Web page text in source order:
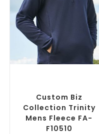
Custom Biz
Collection Trinity
Mens Fleece FA-
F10510